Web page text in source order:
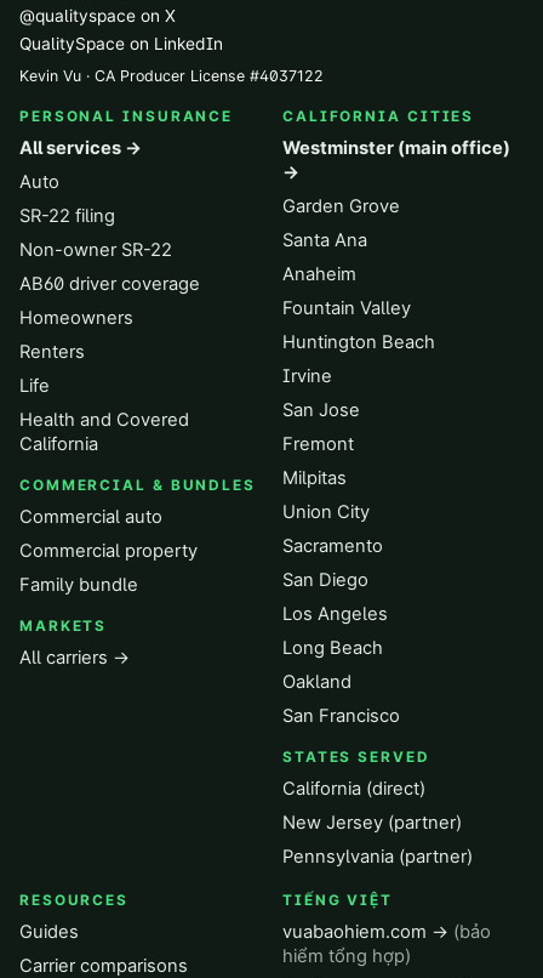
@qualityspace on X
QualitySpace on LinkedIn
Kevin Vu · CA Producer License #4037122
PERSONAL INSURANCE
All services →
Auto
SR-22 filing
Non-owner SR-22
AB60 driver coverage
Homeowners
Renters
Life
Health and Covered
California
COMMERCIAL & BUNDLES
Commercial auto
Commercial property
Family bundle
MARKETS
All carriers →
CALIFORNIA CITIES
Westminster (main office)
→
Garden Grove
Santa Ana
Anaheim
Fountain Valley
Huntington Beach
Irvine
San Jose
Fremont
Milpitas
Union City
Sacramento
San Diego
Los Angeles
Long Beach
Oakland
San Francisco
STATES SERVED
California (direct)
New Jersey (partner)
Pennsylvania (partner)
RESOURCES
Guides
Carrier comparisons
TIẾNG VIỆT
vuabaohiem.com → (bảo
hiểm tổng hợp)